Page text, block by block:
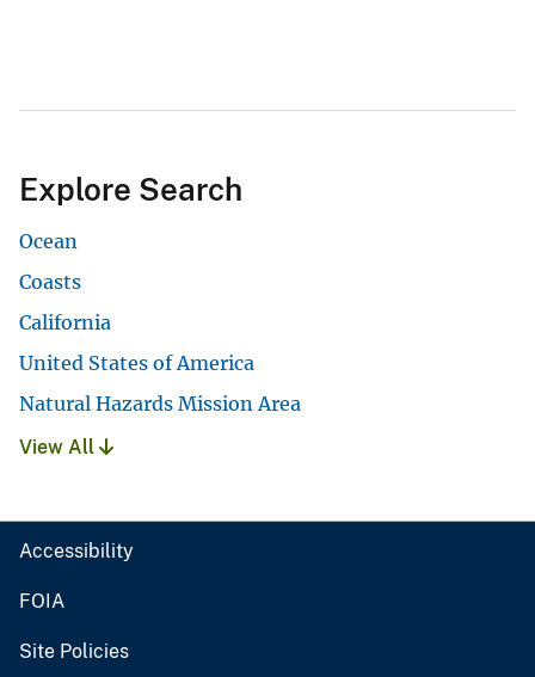
Explore Search
Ocean
Coasts
California
United States of America
Natural Hazards Mission Area
View All
Accessibility
FOIA
Site Policies